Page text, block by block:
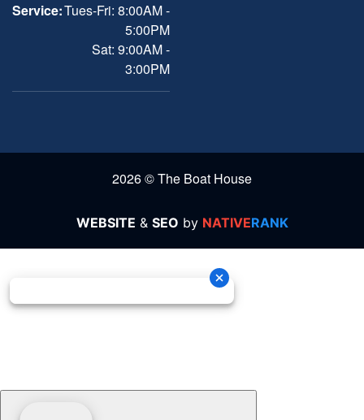
Service:Tues-Fri: 8:00AM -
5:00PM
Sat: 9:00AM -
3:00PM
2026 © The Boat House
WEBSITE & SEO by NATIVERANK